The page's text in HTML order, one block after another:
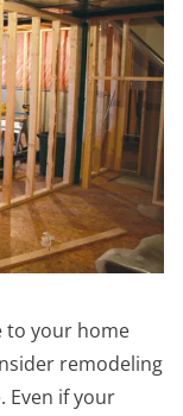
to your home
remodeling
Even if your